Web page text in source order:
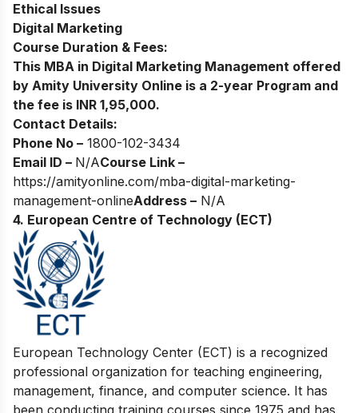
Ethical Issues
Digital Marketing
Course Duration & Fees:
This MBA in Digital Marketing Management offered
by Amity University Online is a 2-year Program and
the fee is INR 1,95,000.
Contact Details:
Phone No – 1800-102-3434
Email ID – N/ACourse Link –
https://amityonline.com/mba-digital-marketing-
management-onlineAddress – N/A
4. European Centre of Technology (ECT)
European Technology Center (ECT) is a recognized
professional organization for teaching engineering,
management, finance, and computer science. It has
been conducting training courses since 1975 and has